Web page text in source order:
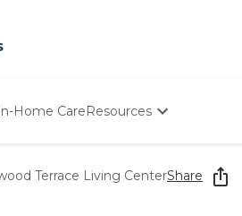
Home CareResources
Starting The Conversation
How To Find Senior Living
Terrace Living CenterShare